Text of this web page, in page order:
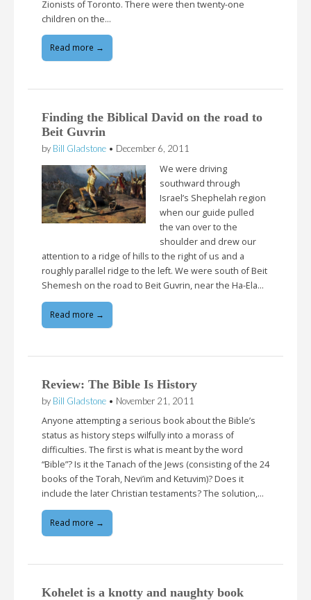
Zionists of Toronto. There were then twenty-one
children on the…
Read more →
Finding the Biblical David on the road to
Beit Guvrin
by Bill Gladstone • December 6, 2011
We were driving
southward through
Israel’s Shephelah region
when our guide pulled
the van over to the
shoulder and drew our
attention to a ridge of hills to the right of us and a
roughly parallel ridge to the left. We were south of Beit
Shemesh on the road to Beit Guvrin, near the Ha-Ela…
Read more →
Review: The Bible Is History
by Bill Gladstone • November 21, 2011
Anyone attempting a serious book about the Bible’s
status as history steps wilfully into a morass of
difficulties. The first is what is meant by the word
“Bible”? Is it the Tanach of the Jews (consisting of the 24
books of the Torah, Nevi’im and Ketuvim)? Does it
include the later Christian testaments? The solution,…
Read more →
Kohelet is a knotty and naughty book